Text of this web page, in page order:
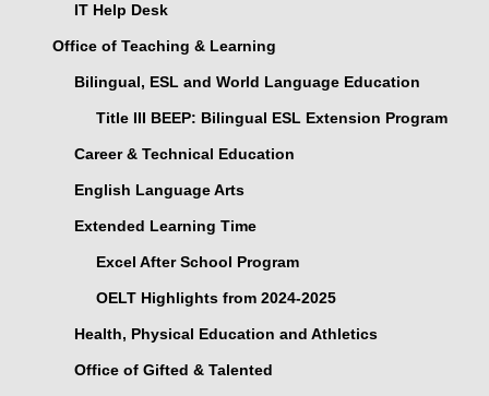
IT Help Desk
Office of Teaching & Learning
Bilingual, ESL and World Language Education
Title III BEEP: Bilingual ESL Extension Program
Career & Technical Education
English Language Arts
Extended Learning Time
Excel After School Program
OELT Highlights from 2024-2025
Health, Physical Education and Athletics
Office of Gifted & Talented